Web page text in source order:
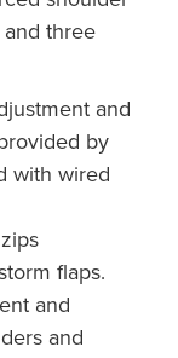
three
and
by
with wired
flaps.
and
and